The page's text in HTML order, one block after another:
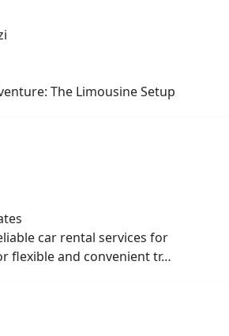
The Limousine Setup
car rental services for
flexible and convenient tr…